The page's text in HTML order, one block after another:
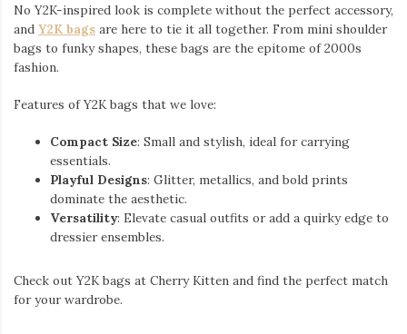
No Y2K-inspired look is complete without the perfect accessory,
and Y2K bags are here to tie it all together. From mini shoulder
bags to funky shapes, these bags are the epitome of 2000s
fashion.
Features of Y2K bags that we love:
Compact Size: Small and stylish, ideal for carrying
essentials.
Playful Designs: Glitter, metallics, and bold prints
dominate the aesthetic.
Versatility: Elevate casual outfits or add a quirky edge to
dressier ensembles.
Check out Y2K bags at Cherry Kitten and find the perfect match
for your wardrobe.